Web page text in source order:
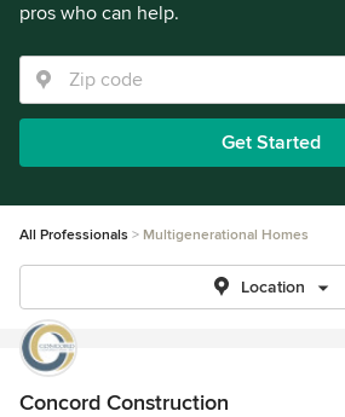
pros who can help.
Get Started
All Professionals Multigenerational Homes
Location
Concord Construction